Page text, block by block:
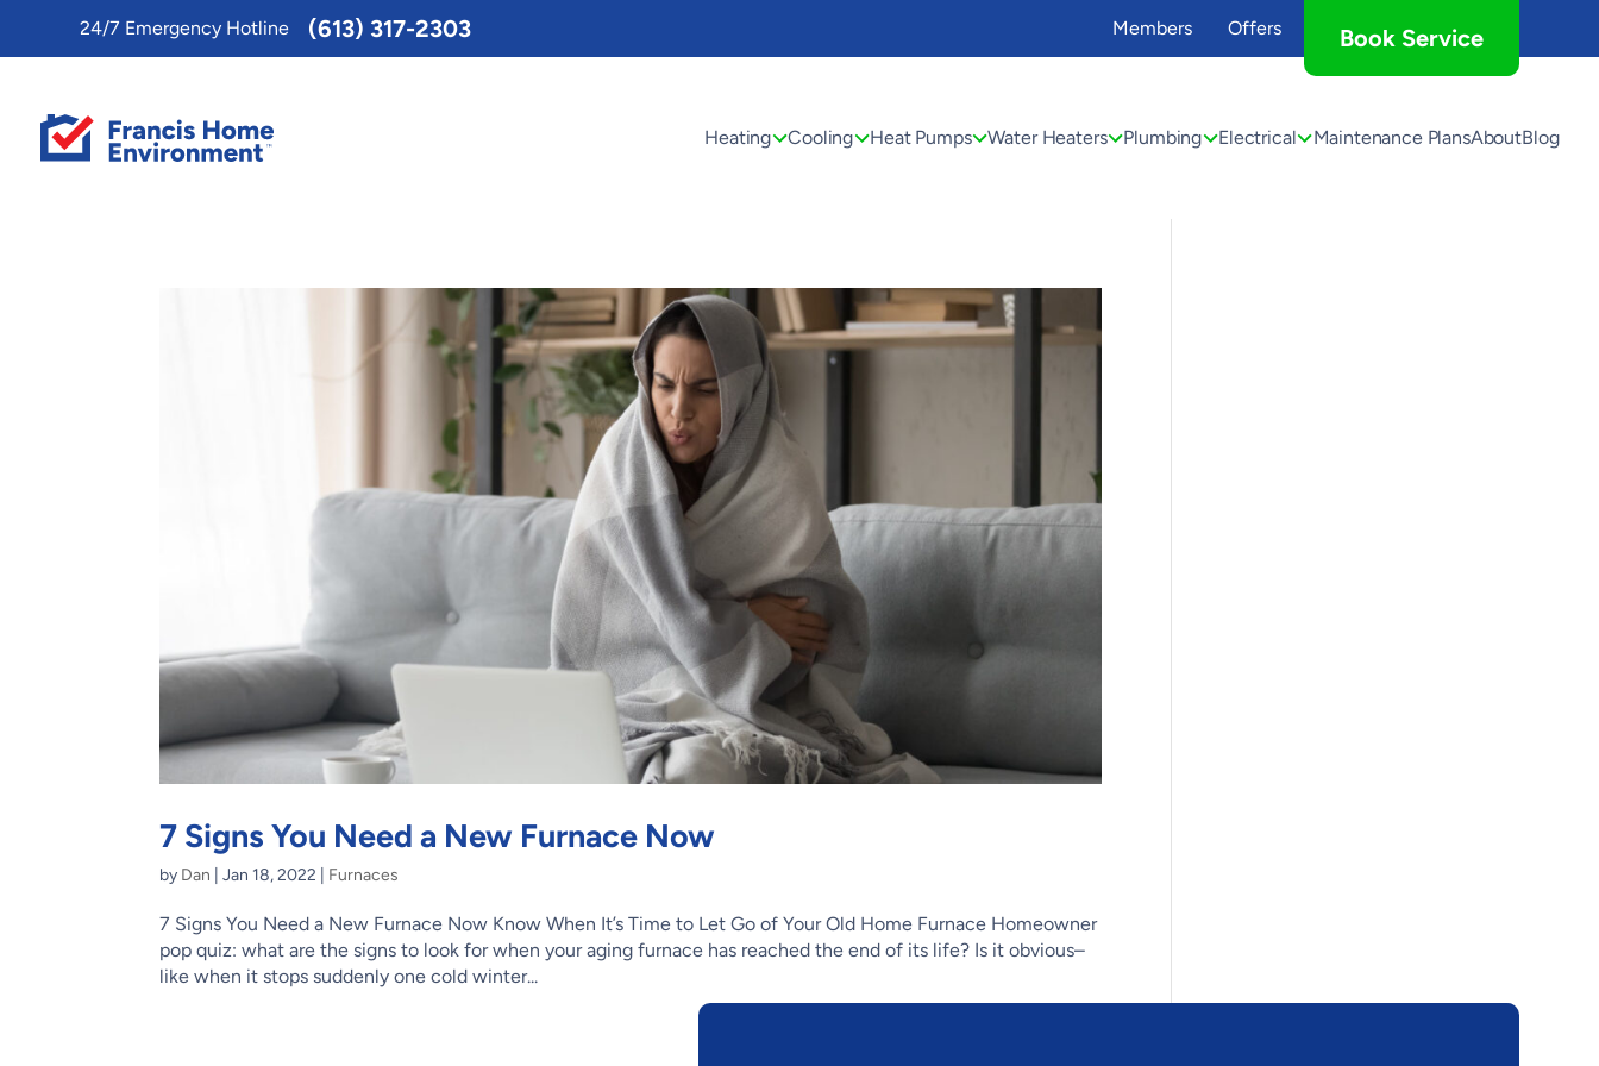
24/7 Emergency Hotline (613) 317-2303 Members Offers Book Service
Heating Cooling Heat Pumps Water Heaters Plumbing Electrical Maintenance PlansAboutBlog
7 Signs You Need a New Furnace Now
by Dan |Jan 18, 2022 Furnaces
7 Signs You Need a New Furnace Now Know When It’s Time to Let Go of Your Old Home Furnace Homeowner
pop quiz: what are the signs to look for when your aging furnace has reached the end of its life? Is it obvious–
like when it stops suddenly one cold winter...